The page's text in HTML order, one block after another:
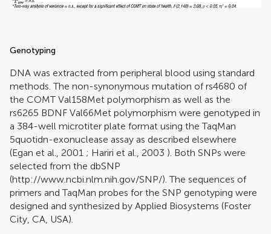
Genotyping
DNA was extracted from peripheral blood using standard
methods. The non-synonymous mutation of rs4680 of
the COMT Val158Met polymorphism as well as the
rs6265 BDNF Val66Met polymorphism were genotyped in
a 384-well microtiter plate format using the TaqMan
5quotidn-exonuclease assay as described elsewhere
(Egan et al., 2001 ; Hariri et al., 2003 ). Both SNPs were
selected from the dbSNP
(http://www.ncbi.nlm.nih.gov/SNP/). The sequences of
primers and TaqMan probes for the SNP genotyping were
designed and synthesized by Applied Biosystems (Foster
City, CA, USA).